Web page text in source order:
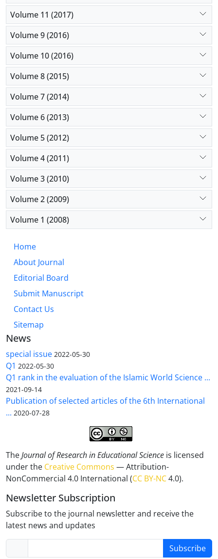
Volume 11 (2017)
Volume 9 (2016)
Volume 10 (2016)
Volume 8 (2015)
Volume 7 (2014)
Volume 6 (2013)
Volume 5 (2012)
Volume 4 (2011)
Volume 3 (2010)
Volume 2 (2009)
Volume 1 (2008)
Home
About Journal
Editorial Board
Submit Manuscript
Contact Us
Sitemap
News
special issue 2022-05-30
Q1 2022-05-30
Q1 rank in the evaluation of the Islamic World Science ...
2021-09-14
Publication of selected articles of the 6th International
... 2020-07-28
TheJournal of Research in Educational Science is licensed
under the Creative Commons — Attribution-
NonCommercial 4.0 International (CC BY-NC4.0).
Newsletter Subscription
Subscribe to the journal newsletter and receive the
latest news and updates
Subscribe